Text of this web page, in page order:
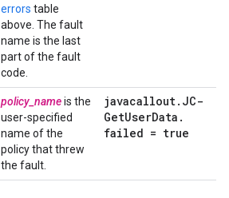
errors table
above. The fault
name is the last
part of the fault
code.
policy_nameis the
user-specified
name of the
policy that threw
the fault.
javacallout. JC-
GetUserData .
failed = true